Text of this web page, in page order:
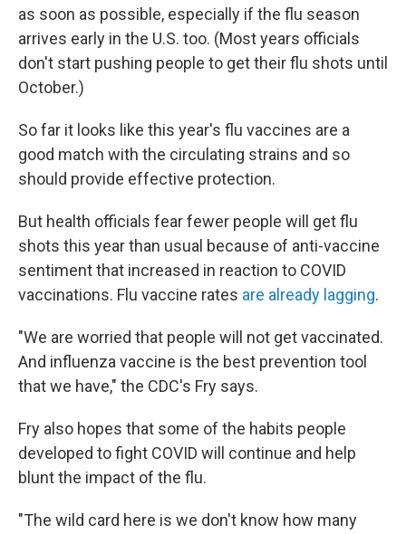
as soon as possible, especially if the flu season
arrives early in the U.S. too. (Most years officials
don't start pushing people to get their flu shots until
October.)
So far it looks like this year's flu vaccines are a
good match with the circulating strains and so
should provide effective protection.
But health officials fear fewer people will get flu
shots this year than usual because of anti-vaccine
sentiment that increased in reaction to COVID
vaccinations. Flu vaccine rates are already lagging.
"We are worried that people will not get vaccinated.
And influenza vaccine is the best prevention tool
that we have," the CDC's Fry says.
Fry also hopes that some of the habits people
developed to fight COVID will continue and help
blunt the impact of the flu.
"The wild card here is we don't know how many